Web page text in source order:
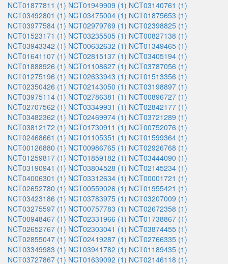
NCT01877811 (1) NCT01949909 (1) NCT03140761 (1)
NCT03492801 (1) NCT03475004 (1) NCT01875653 (1)
NCT03977584 (1) NCT02979769 (1) NCT02398825 (1)
NCT01523171 (1) NCT03235505 (1) NCT00827138 (1)
NCT03943342 (1) NCT00632632 (1) NCT01349465 (1)
NCT01641107 (1) NCT02815137 (1) NCT03405194 (1)
NCT01888926 (1) NCT01108627 (1) NCT03787056 (1)
NCT01275196 (1) NCT02633943 (1) NCT01513356 (1)
NCT02350426 (1) NCT02143050 (1) NCT03198897 (1)
NCT03975114 (1) NCT02786381 (1) NCT00896727 (1)
NCT02707562 (1) NCT03349931 (1) NCT02842177 (1)
NCT03482362 (1) NCT02469974 (1) NCT03721289 (1)
NCT03812172 (1) NCT01730911 (1) NCT00752076 (1)
NCT02468661 (1) NCT01105351 (1) NCT01599364 (1)
NCT00126880 (1) NCT00986765 (1) NCT02926768 (1)
NCT01259817 (1) NCT01859182 (1) NCT03444090 (1)
NCT03190941 (1) NCT03804528 (1) NCT02145234 (1)
NCT04006301 (1) NCT03312634 (1) NCT00001721 (1)
NCT02652780 (1) NCT00559026 (1) NCT01955421 (1)
NCT03423186 (1) NCT03783975 (1) NCT03207009 (1)
NCT03275597 (1) NCT00757783 (1) NCT02672358 (1)
NCT00948467 (1) NCT02331966 (1) NCT01738867 (1)
NCT02652767 (1) NCT02303041 (1) NCT03874455 (1)
NCT02855047 (1) NCT02419287 (1) NCT02766335 (1)
NCT03349983 (1) NCT03941782 (1) NCT01189435 (1)
NCT03727867 (1) NCT01639092 (1) NCT02146118 (1)